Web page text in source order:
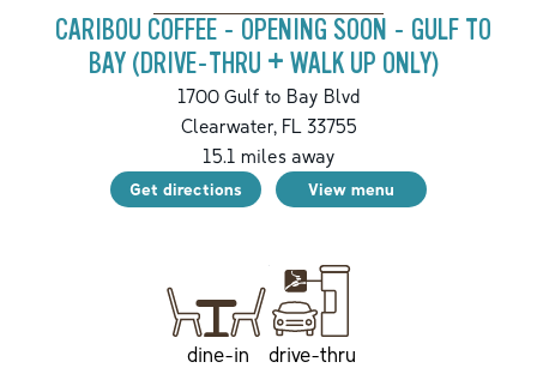
CARIBOU COFFEE - OPENING SOON - GULF TO
BAY (DRIVE-THRU + WALK UP ONLY)
1700 Gulf to Bay Blvd
Clearwater,FL 33755
15.1 miles away
Get directions View menu
dine-in drive-thru